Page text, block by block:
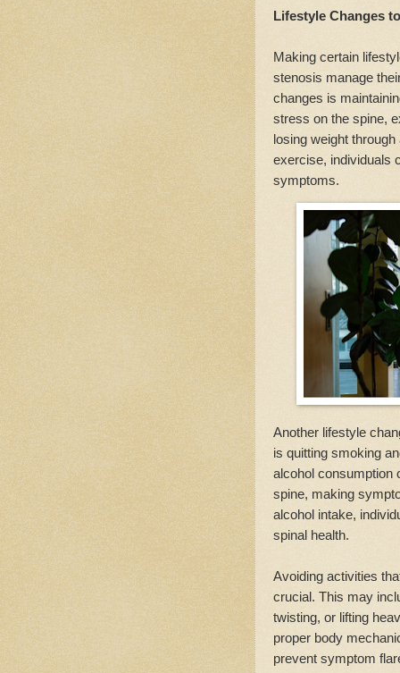
Lifestyle Changes
Making certain
stenosis manage
changes is
stress on the spine,
losing weight
exercise, individuals
symptoms.
Another lifestyle
is quitting smoking
alcohol consumption
spine, making
alcohol intake,
spinal health.
Avoiding activities
crucial. This may
twisting, or lifting
proper body
prevent symptom